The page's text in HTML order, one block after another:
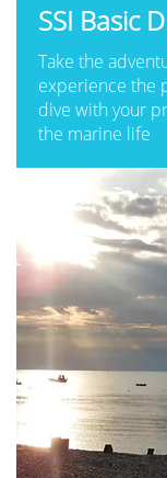
SSI Basic
Take the
experience the
dive with your
the marine life